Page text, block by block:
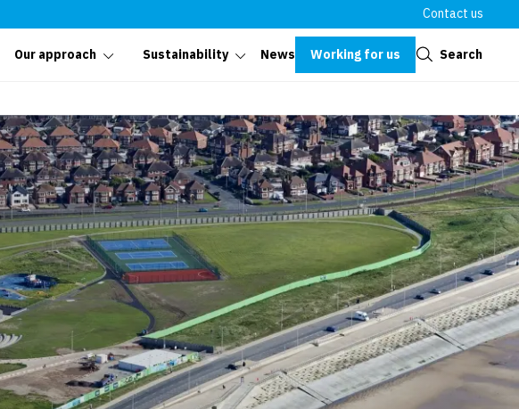
Contact us
Our approach Sustainability News Working for us Search
Close